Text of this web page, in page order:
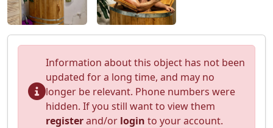
Information about this object has not been
updated for a long time, and may no
longer be relevant. Phone numbers were
hidden. If you still want to view them
registerand/or login to your account.